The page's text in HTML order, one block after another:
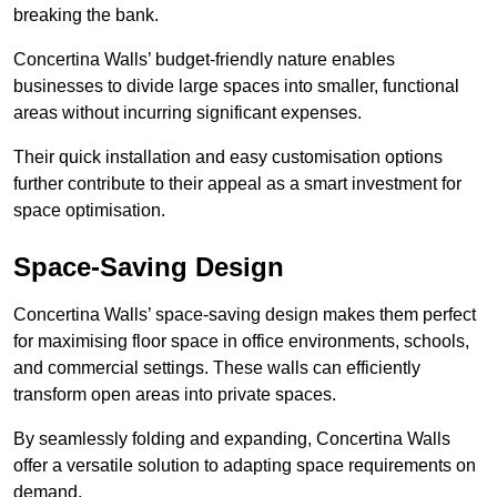
breaking the bank.
Concertina Walls’ budget-friendly nature enables
businesses to divide large spaces into smaller, functional
areas without incurring significant expenses.
Their quick installation and easy customisation options
further contribute to their appeal as a smart investment for
space optimisation.
Space-Saving Design
Concertina Walls’ space-saving design makes them perfect
for maximising floor space in office environments, schools,
and commercial settings. These walls can efficiently
transform open areas into private spaces.
By seamlessly folding and expanding, Concertina Walls
offer a versatile solution to adapting space requirements on
demand.